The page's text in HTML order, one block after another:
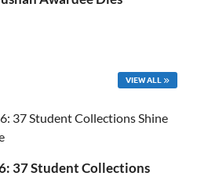
VIEW ALL
37 Student Collections